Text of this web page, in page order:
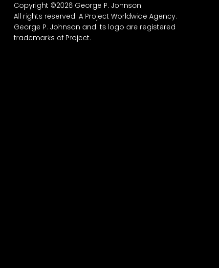
Copyright ©2026 George P. Johnson.
All rights reserved. A Project Worldwide Agency.
George P. Johnson and its logo are registered
trademarks of Project.